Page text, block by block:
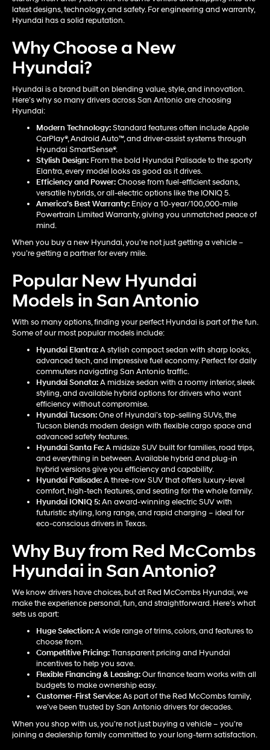
latest designs, technology, and safety. For engineering and warranty,
Hyundai has a solid reputation.
Why Choose a New
Hyundai?
Hyundai is a brand built on blending value, style, and innovation.
Here’s why so many drivers across San Antonio are choosing
Hyundai:
Modern Technology:Standard features often include Apple
CarPlay®, Android Auto™, and driver-assist systems through
Hyundai SmartSense®.
Stylish Design: From the bold Hyundai Palisade to the sporty
Elantra, every model looks as good as it drives.
Efficiency and Power:Choose from fuel-efficient sedans,
versatile hybrids, or all-electric options like the IONIQ 5.
America’s Best Warranty: Enjoy a 10-year/100,000-mile
Powertrain Limited Warranty, giving you unmatched peace of
mind.
When you buy a new Hyundai, you’re not just getting a vehicle –
you’re getting a partner for every mile.
Popular New Hyundai
Models in San Antonio
With so many options, finding your perfect Hyundai is part of the fun.
Some of our most popular models include:
Hyundai Elantra:A stylish compact sedan with sharp looks,
advanced tech, and impressive fuel economy. Perfect for daily
commuters navigating San Antonio traffic.
Hyundai Sonata:A midsize sedan with a roomy interior, sleek
styling, and available hybrid options for drivers who want
efficiency without compromise.
Hyundai Tucson:One of Hyundai’s top-selling SUVs, the
Tucson blends modern design with flexible cargo space and
advanced safety features.
Hyundai Santa Fe:A midsize SUV built for families, road trips,
and everything in between. Available hybrid and plug-in
hybrid versions give you efficiency and capability.
Hyundai Palisade:A three-row SUV that offers luxury-level
comfort, high-tech features, and seating for the whole family.
Hyundai IONIQ 5:An award-winning electric SUV with
futuristic styling, long range, and rapid charging – ideal for
eco-conscious drivers in Texas.
Why Buy from Red McCombs
Hyundai in San Antonio?
We know drivers have choices, but at Red McCombs Hyundai, we
make the experience personal, fun, and straightforward. Here’s what
sets us apart:
Huge Selection:A wide range of trims, colors, and features to
choose from.
Competitive Pricing:Transparent pricing and Hyundai
incentives to help you save.
Flexible Financing & Leasing:Our finance team works with all
budgets to make ownership easy.
Customer-First Service:As part of the Red McCombs family,
we’ve been trusted by San Antonio drivers for decades.
When you shop with us, you’re not just buying a vehicle – you’re
joining a dealership family committed to your long-term satisfaction.